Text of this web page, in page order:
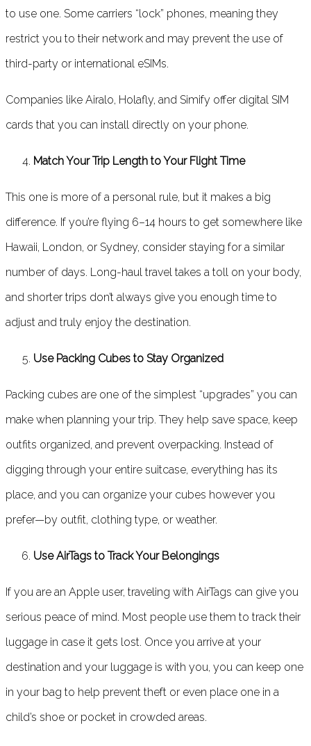
to use one. Some carriers “lock” phones, meaning they
restrict you to their network and may prevent the use of
third-party or international eSIMs.
Companies like Airalo, Holafly, and Simify offer digital SIM
cards that you can install directly on your phone.
Match Your Trip Length to Your Flight Time
This one is more of a personal rule, but it makes a big
difference. If you’re flying 6–14 hours to get somewhere like
Hawaii, London, or Sydney, consider staying for a similar
number of days. Long-haul travel takes a toll on your body,
and shorter trips don’t always give you enough time to
adjust and truly enjoy the destination.
Use Packing Cubes to Stay Organized
Packing cubes are one of the simplest “upgrades” you can
make when planning your trip. They help save space, keep
outfits organized, and prevent overpacking. Instead of
digging through your entire suitcase, everything has its
place, and you can organize your cubes however you
prefer—by outfit, clothing type, or weather.
Use AirTags to Track Your Belongings
If you are an Apple user, traveling with AirTags can give you
serious peace of mind. Most people use them to track their
luggage in case it gets lost. Once you arrive at your
destination and your luggage is with you, you can keep one
in your bag to help prevent theft or even place one in a
child’s shoe or pocket in crowded areas.